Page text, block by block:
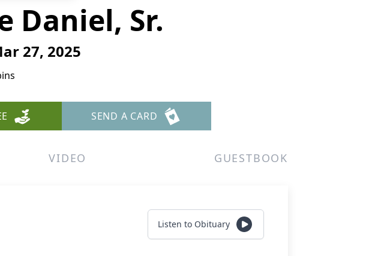
Daniel, Sr.
27, 2025
SEND A CARD
VIDEO GUESTBOOK
Listen to Obituary